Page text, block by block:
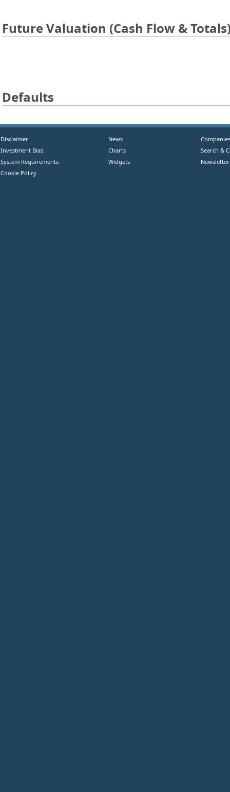
Future Valuation (Cash Flow &
Defaults
Disclaimer
Investment Bias
System Requirements
Cookie Policy
News
Charts
Widgets
Companies
Search &